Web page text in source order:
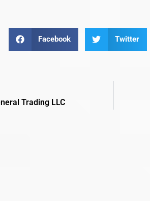
Facebook Twitter
Trading LLC